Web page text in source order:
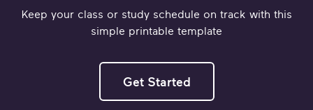
Keep your class or study schedule on track with this
simple printable template
Get Started